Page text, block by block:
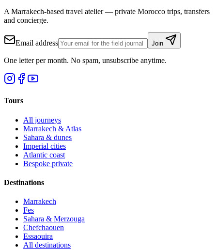
A Marrakech-based travel atelier — private Morocco trips, transfers
and concierge.
Email address Join
One letter per month. No spam, unsubscribe anytime.
Tours
All journeys
Marrakech & Atlas
Sahara & dunes
Imperial cities
Atlantic coast
Bespoke private
Destinations
Marrakech
Fes
Sahara & Merzouga
Chefchaouen
Essaouira
All destinations